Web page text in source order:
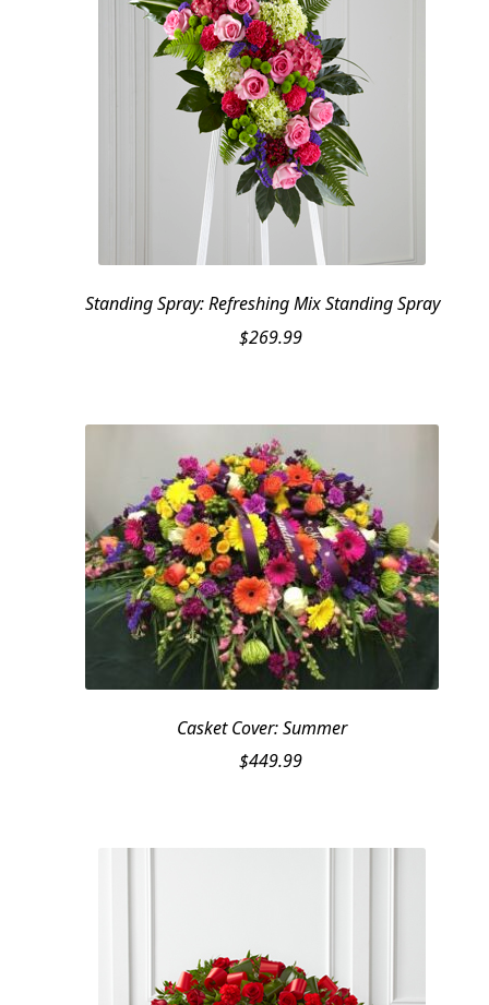
Standing Spray: Refreshing Mix Standing Spray
$269.99
Casket Cover: Summer
$449.99